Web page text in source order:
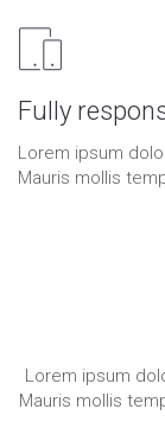
Fully
Lorem ipsum
Mauris mollis
Lorem ipsum
Mauris mollis